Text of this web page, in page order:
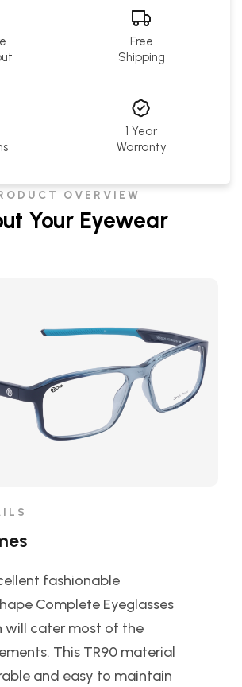
Free
Shipping
1 Year
Warranty
OVERVIEW
Your Eyewear
fashionable
Complete Eyeglasses
will cater most of the
This TR90 material
and easy to maintain